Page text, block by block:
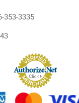
353-3335